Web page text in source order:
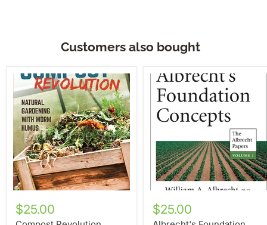
Customers also bought
Compost
Revolution
$25.00
Albrecht's
Foundation
Concepts,
Vol.
$25.00